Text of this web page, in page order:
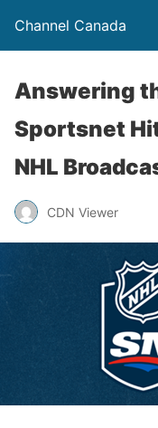
Channel Canada
Answering
Sportsnet
NHL
CDN Viewer